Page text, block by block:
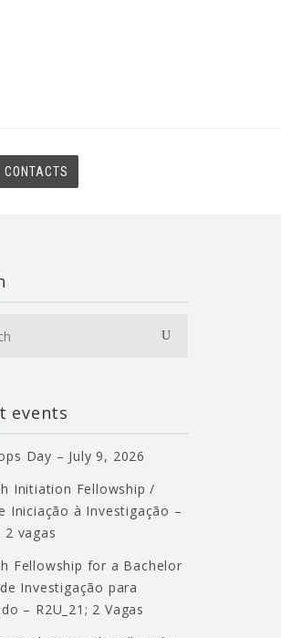
CONTACTS
events
Day – July 9, 2026
Initiation Fellowship /
Iniciação à Investigação –
2 vagas
Fellowship for a Bachelor
Investigação para
– R2U_21; 2 Vagas